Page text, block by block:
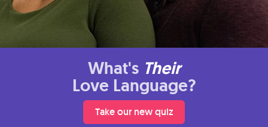
What's Their
Love Language?
Take our new quiz